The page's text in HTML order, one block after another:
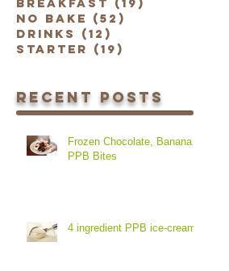
No Bake (52)
Drinks
(12)
Starter (19)
Recent Posts
Frozen Chocolate, Banana &
PPB Bites
4 ingredient PPB ice-cream